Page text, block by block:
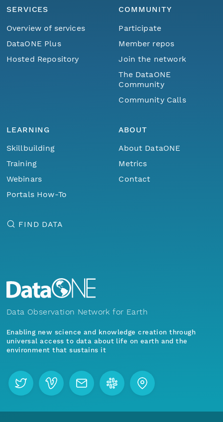
SERVICES
Overview of services
DataONE Plus
Hosted Repository
COMMUNITY
Participate
Member repos
Join the network
The DataONE
Community
Community Calls
LEARNING
Skillbuilding
Training
Webinars
Portals How-To
ABOUT
About DataONE
Metrics
Contact
FIND DATA
Data Observation Network for Earth
Enabling new science and knowledge creation through
universal access to data about life on earth and the
environment that sustains it